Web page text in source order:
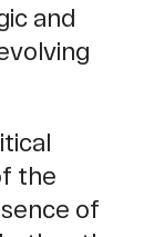
and
the
of